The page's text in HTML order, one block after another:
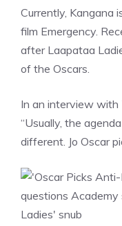
Currently, Kangana
film Emergency.
after Laapataa
of the Oscars.
In an interview with
“Usually, the
different. Jo Oscar